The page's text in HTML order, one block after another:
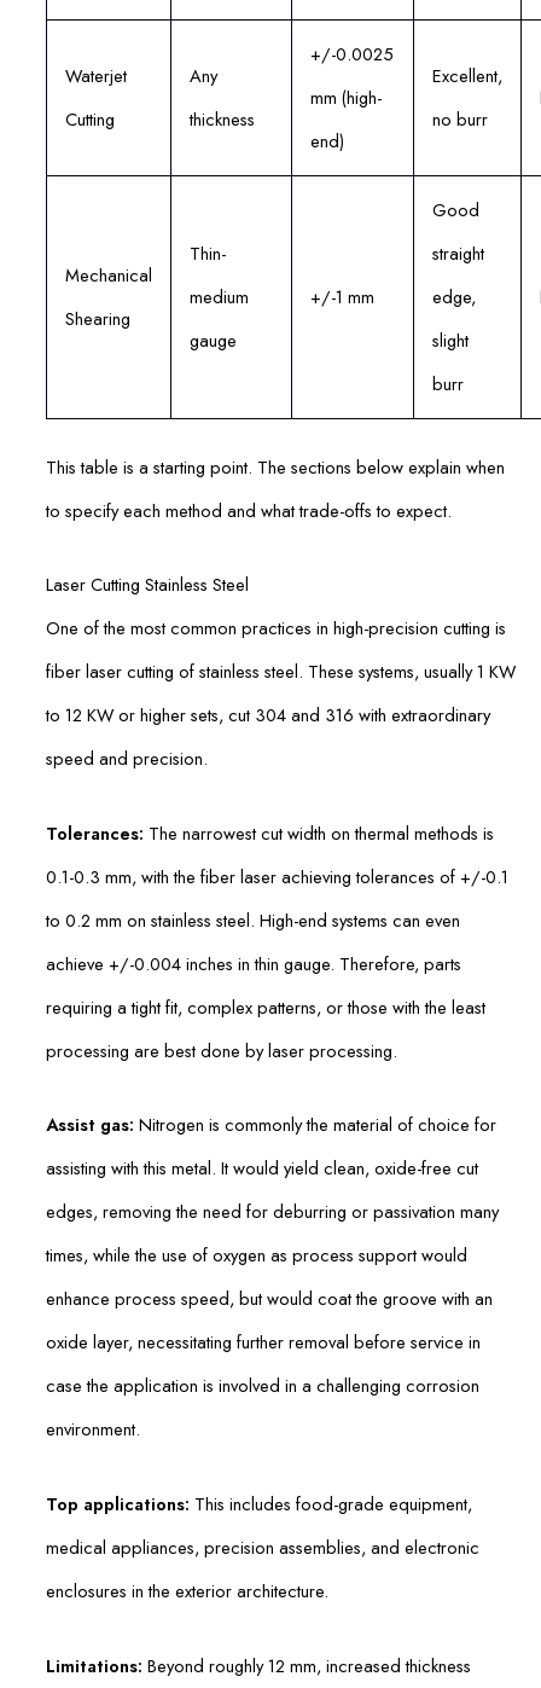
Waterjet
Cutting
Any
thickness
+/-0.0025
mm (high-
end)
Excellent,
no burr
Mechanical
Shearing
Thin-
medium
gauge
+/-1 mm
Good
straight
edge,
slight
burr
This table is a starting point. The sections below explain when
to specify each method and what trade-offs to expect.
Laser Cutting Stainless Steel
One of the most common practices in high-precision cutting is
fiber laser cutting of stainless steel. These systems, usually 1 KW
to 12 KW or higher sets, cut 304 and 316 with extraordinary
speed and precision.
Tolerances: The narrowest cut width on thermal methods is
0.1-0.3 mm, with the fiber laser achieving tolerances of +/-0.1
to 0.2 mm on stainless steel. High-end systems can even
achieve +/-0.004 inches in thin gauge. Therefore, parts
requiring a tight fit, complex patterns, or those with the least
processing are best done by laser processing.
Assist gas: Nitrogen is commonly the material of choice for
assisting with this metal. It would yield clean, oxide-free cut
edges, removing the need for deburring or passivation many
times, while the use of oxygen as process support would
enhance process speed, but would coat the groove with an
oxide layer, necessitating further removal before service in
case the application is involved in a challenging corrosion
environment.
Top applications: This includes food-grade equipment,
medical appliances, precision assemblies, and electronic
enclosures in the exterior architecture.
Limitations: Beyond roughly 12 mm, increased thickness